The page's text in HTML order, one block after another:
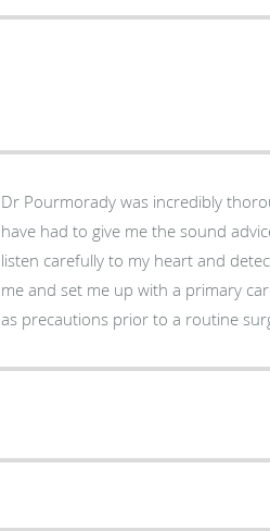
Dr Pourmorady was incredibly
have had to give me the sound
listen carefully to my heart and
me and set me up with a primary
as precautions prior to a routine